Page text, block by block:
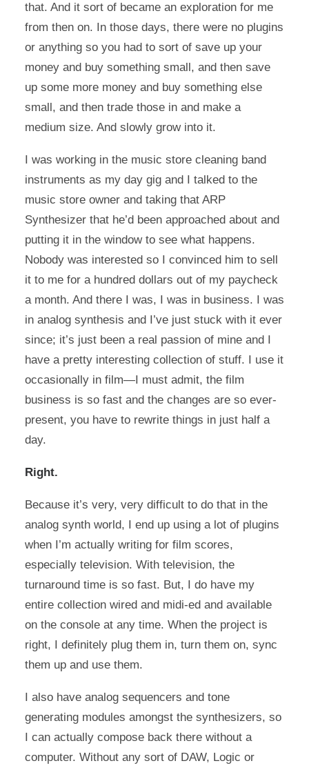
that. And it sort of became an exploration for me
from then on. In those days, there were no plugins
or anything so you had to sort of save up your
money and buy something small, and then save
up some more money and buy something else
small, and then trade those in and make a
medium size. And slowly grow into it.
I was working in the music store cleaning band
instruments as my day gig and I talked to the
music store owner and taking that ARP
Synthesizer that he’d been approached about and
putting it in the window to see what happens.
Nobody was interested so I convinced him to sell
it to me for a hundred dollars out of my paycheck
a month. And there I was, I was in business. I was
in analog synthesis and I’ve just stuck with it ever
since; it’s just been a real passion of mine and I
have a pretty interesting collection of stuff. I use it
occasionally in film—I must admit, the film
business is so fast and the changes are so ever-
present, you have to rewrite things in just half a
day.
Right.
Because it’s very, very difficult to do that in the
analog synth world, I end up using a lot of plugins
when I’m actually writing for film scores,
especially television. With television, the
turnaround time is so fast. But, I do have my
entire collection wired and midi-ed and available
on the console at any time. When the project is
right, I definitely plug them in, turn them on, sync
them up and use them.
I also have analog sequencers and tone
generating modules amongst the synthesizers, so
I can actually compose back there without a
computer. Without any sort of DAW, Logic or